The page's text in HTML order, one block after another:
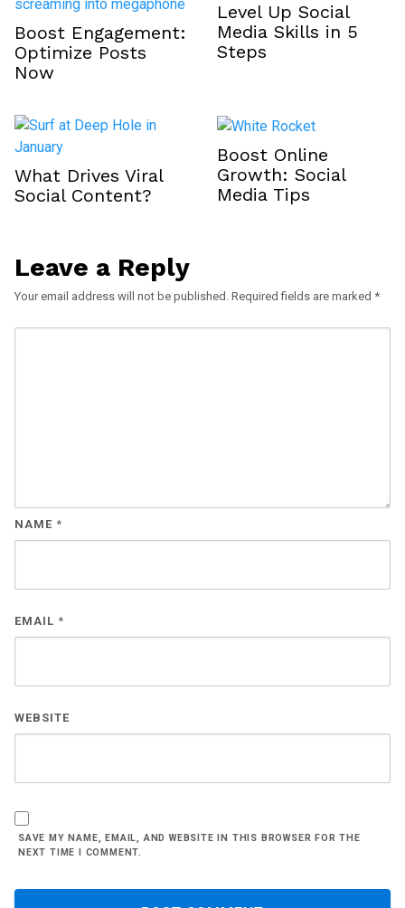
Boost Engagement:
Optimize Posts
Now
Level Up Social
Media Skills in 5
Steps
What Drives Viral
Social Content?
Boost Online
Growth: Social
Media Tips
Leave a Reply
Your email address will not be published. Required fields are marked *
NAME *
EMAIL *
WEBSITE
SAVE MY NAME, EMAIL, AND WEBSITE IN THIS BROWSER FOR THE
NEXT TIME I COMMENT.